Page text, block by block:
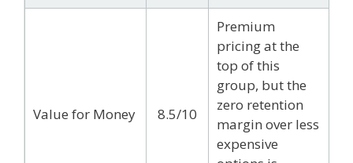
Value for Money 8.5/10
Premium
pricing at the
top of this
group, but the
zero retention
margin over less
expensive